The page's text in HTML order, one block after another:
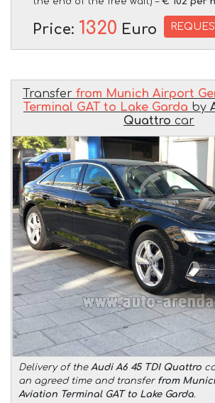
Price: 1320 Euro REQUEST
Transfer from Munich Airport
Terminal GAT to Lake Garda by
Quattro car
Delivery of the Audi A6 45 TDI Quattro
an agreed time and transfer from
Aviation Terminal GAT to Lake Garda.